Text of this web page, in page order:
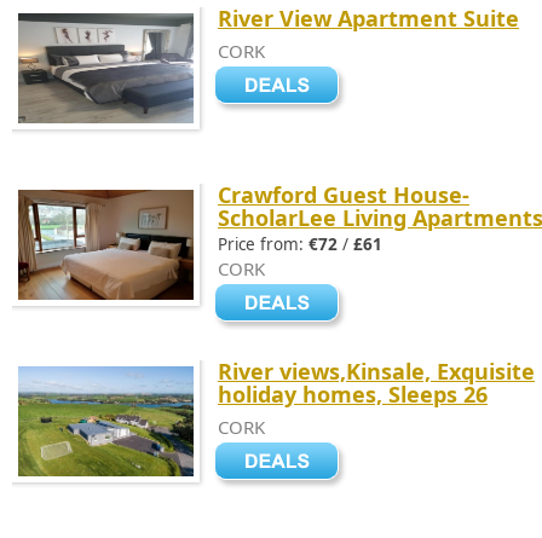
River View Apartment Suite
CORK
Crawford Guest House-
ScholarLee Living Apartments
Price from: €72 / £61
CORK
River views,Kinsale, Exquisite
holiday homes, Sleeps 26
CORK